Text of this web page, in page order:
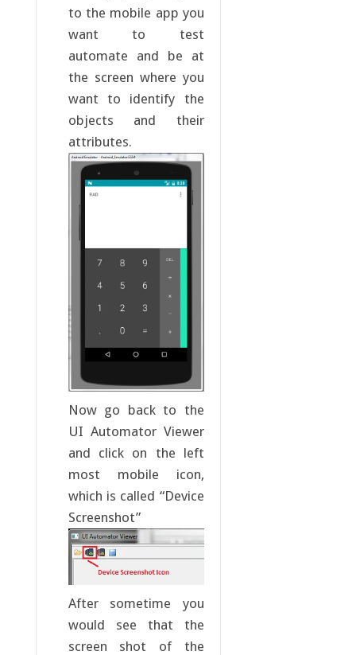
to the mobile app you
want to test
automate and be at
the screen where you
want to identify the
objects and their
attributes.
Now go back to the
UI Automator Viewer
and click on the left
most mobile icon,
which is called “Device
Screenshot”
After sometime you
would see that the
screen shot of the